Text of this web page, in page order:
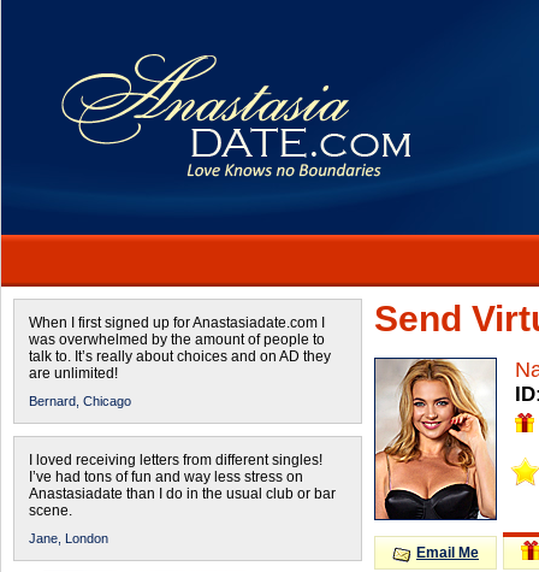
When I first signed up for Anastasiadate.com I
was overwhelmed by the amount of people to
talk to. It’s really about choices and on AD they
are unlimited!
Bernard, Chicago
I loved receiving letters from different singles!
I’ve had tons of fun and way less stress on
Anastasiadate than I do in the usual club or bar
scene.
Jane, London
Send
Email Me